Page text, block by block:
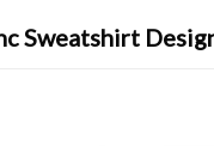
Sweatshirt